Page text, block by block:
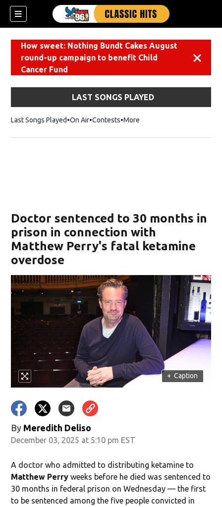
How sweet: Nothing Bundt Cakes August
round-up campaign to benefit Child
Cancer Fund
LAST SONGS PLAYED
Last Songs Played On Air Contests More
Doctor sentenced to 30 months in
prison in connection with
Matthew Perry's fatal ketamine
overdose
+ Caption
By Meredith Deliso
December 03, 2025 at 5:10 pm EST
A doctor who admitted to distributing ketamine to
Matthew Perry weeks before he died was sentenced to
30 months in federal prison on Wednesday — the first
to be sentenced among the five people convicted in